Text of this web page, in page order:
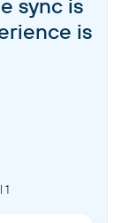
is
1